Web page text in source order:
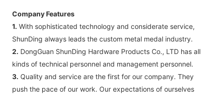
Company Features
1. With sophisticated technology and considerate service,
ShunDing always leads the custom metal medal industry.
2. DongGuan ShunDing Hardware Products Co., LTD has all
kinds of technical personnel and management personnel.
3. Quality and service are the first for our company. They
push the pace of our work. Our expectations of ourselves